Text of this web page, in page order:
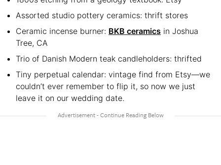
Assorted studio pottery ceramics: thrift stores
Ceramic incense burner: BKB ceramics in Joshua
Tree, CA
Trio of Danish Modern teak candleholders: thrifted
Tiny perpetual calendar: vintage find from Etsy—we
couldn’t ever remember to flip it, so now we just
leave it on our wedding date.